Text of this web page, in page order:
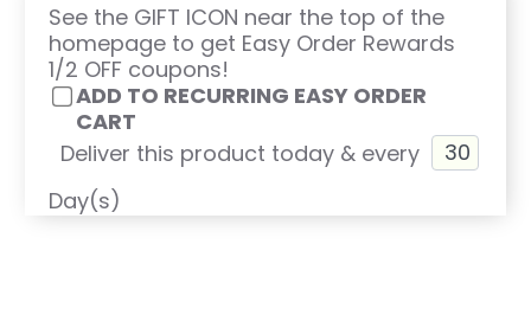
See the GIFT ICON near the top of the
homepage to get Easy Order Rewards
1/2 OFF coupons!
ADD TO RECURRING EASY ORDER
CART
Deliver this product today & every
Day(s)